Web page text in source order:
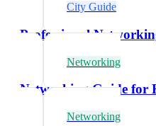
City Guide
Professional
Networking
Networking Guide for
Networking